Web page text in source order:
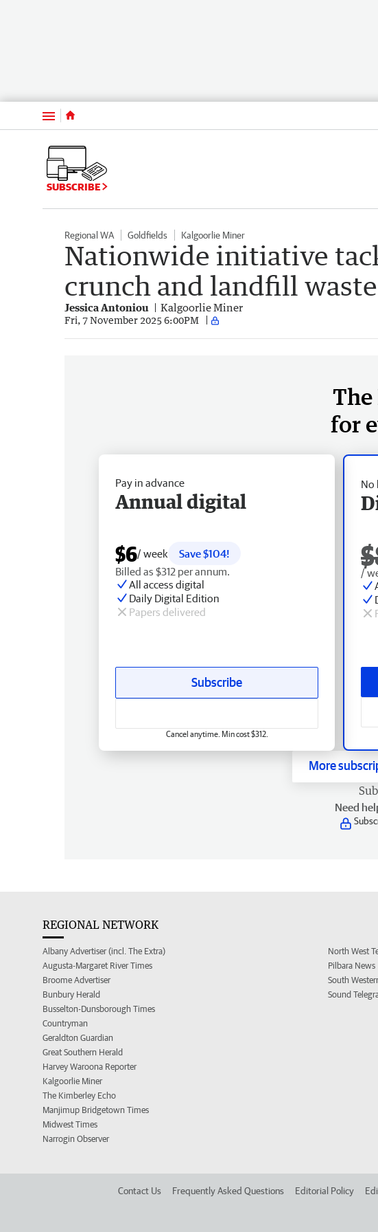
Menu
SUBSCRIBE
Regional WA Goldfields Kalgoorlie Miner
Nationwide initiative
crunch and landfill waste
Jessica Antoniou Kalgoorlie Miner
Fri, 7 November 2025 6:00PM
The
for
No
/
Pay in advance
Annual digital
$6/ week
Save $104!
Billed as $312 per annum.
All access digital
Daily Digital Edition
Papers delivered
Subscribe
Cancel anytime. Min cost $312.
More
Need
REGIONAL NETWORK
Albany Advertiser (incl. The Extra)
Augusta-Margaret River Times
Broome Advertiser
Bunbury Herald
Busselton-Dunsborough Times
Countryman
Geraldton Guardian
Great Southern Herald
Harvey Waroona Reporter
Kalgoorlie Miner
The Kimberley Echo
Manjimup Bridgetown Times
Midwest Times
Narrogin Observer
North West
Pilbara News
South
Sound
Contact Us Frequently Asked Questions Editorial Policy